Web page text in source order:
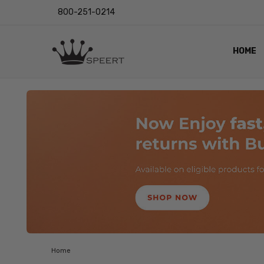
800-251-0214
HOME
LENS
EYE
VIDEO
BLOG
Home